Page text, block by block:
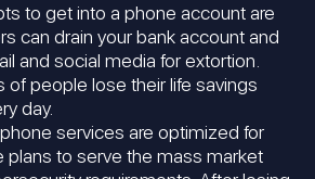
to get into a phone account are
can drain your bank account and
and social media for extortion.
of people lose their life savings
day.
services are optimized for
plans to serve the mass market